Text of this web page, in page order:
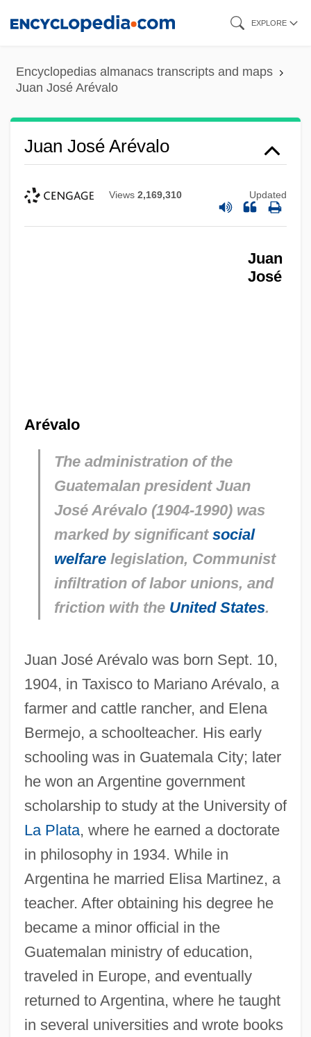
content
EXPLORE
Encyclopedias almanacs transcripts and maps
Juan José Arévalo
Juan José Arévalo
Views 2,169,310 Updated
Juan
José
Arévalo
The administration of the
Guatemalan president Juan
José Arévalo (1904-1990) was
marked by significant social
welfarelegislation, Communist
infiltration of labor unions, and
friction with the United States.
Juan José Arévalo was born Sept. 10,
1904, in Taxisco to Mariano Arévalo, a
farmer and cattle rancher, and Elena
Bermejo, a schoolteacher. His early
schooling was in Guatemala City; later
he won an Argentine government
scholarship to study at the University of
La Plata, where he earned a doctorate
in philosophy in 1934. While in
Argentina he married Elisa Martinez, a
teacher. After obtaining his degree he
became a minor official in the
Guatemalan ministry of education,
traveled in Europe, and eventually
returned to Argentina, where he taught
in several universities and wrote books